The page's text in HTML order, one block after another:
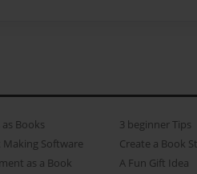
Books
Making Software
as a Book
3 beginner Tips
Create a Book
A Fun Gift Idea